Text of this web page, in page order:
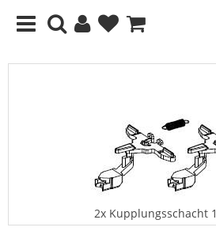
2x Kupplungsschacht